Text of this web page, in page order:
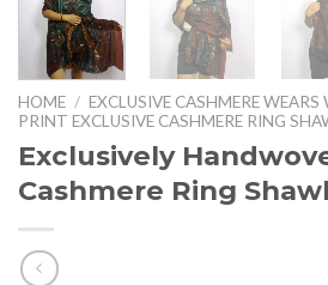
HOME / EXCLUSIVE CASHMERE WEARS
PRINT EXCLUSIVE CASHMERE RING
Exclusively
Cashmere Ring Shawl